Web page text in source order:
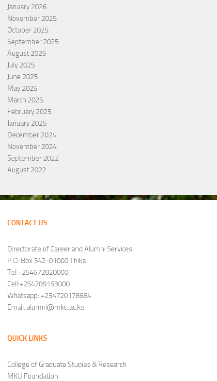
January 2026
November 2025
October 2025
September 2025
August 2025
July 2025
June 2025
May 2025
March 2025
February 2025
January 2025
December 2024
November 2024
September 2022
August 2022
CONTACT US
Directorate of Career and Alumni Services
P.O. Box 342-01000 Thika
Tel:+254672820000,
Cell:+254709153000
Whatsapp: +254720178684
Email: alumni@mku.ac.ke
QUICK LINKS
College of Graduate Studies & Research
MKU Foundation